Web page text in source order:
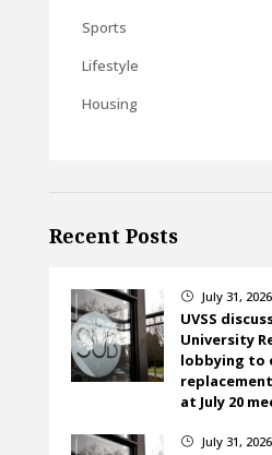
Sports
Lifestyle
Housing
Recent Posts
} July 31, 2026
UVSS
University
lobbying to
at July 20
} July 31, 2026